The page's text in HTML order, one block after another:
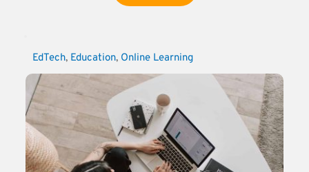
EdTech, Education, Online Learning